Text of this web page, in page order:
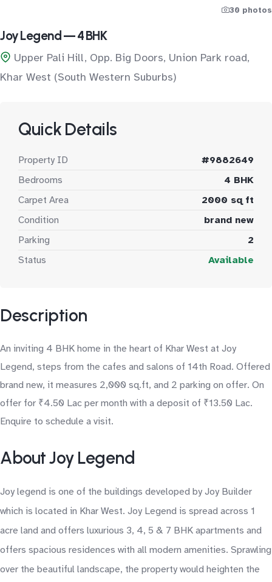
30 photos
Joy Legend — 4 BHK
Upper Pali Hill, Opp. Big Doors, Union Park road,
Khar West (South Western Suburbs)
Quick Details
Property ID
#9882649
Bedrooms
4 BHK
Carpet Area
2000 sq ft
Condition
brand new
Parking
2
Status
Available
Description
An inviting 4 BHK home in the heart of Khar West at Joy
Legend, steps from the cafes and salons of 14th Road. Offered
brand new, it measures 2,000 sq.ft, and 2 parking on offer. On
offer for ₹4.50 Lac per month with a deposit of ₹13.50 Lac.
Enquire to schedule a visit.
About Joy Legend
Joy legend is one of the buildings developed by Joy Builder
which is located in Khar West. Joy Legend is spread across 1
acre land and offers luxurious 3, 4, 5 & 7 BHK apartments and
offers spacious residences with all modern amenities. Sprawling
over the beautiful landscape, the property would heighten the